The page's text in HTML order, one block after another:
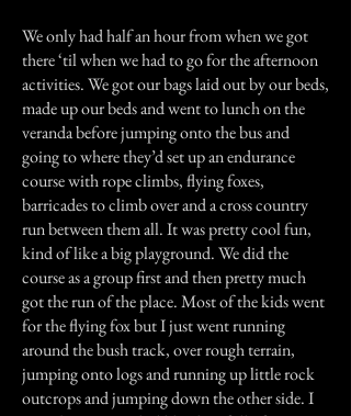
We only had half an hour from when we got
there ‘til when we had to go for the afternoon
activities. We got our bags laid out by our beds,
made up our beds and went to lunch on the
veranda before jumping onto the bus and
going to where they’d set up an endurance
course with rope climbs, flying foxes,
barricades to climb over and a cross country
run between them all. It was pretty cool fun,
kind of like a big playground. We did the
course as a group first and then pretty much
got the run of the place. Most of the kids went
for the flying fox but I just went running
around the bush track, over rough terrain,
jumping onto logs and running up little rock
outcrops and jumping down the other side. I